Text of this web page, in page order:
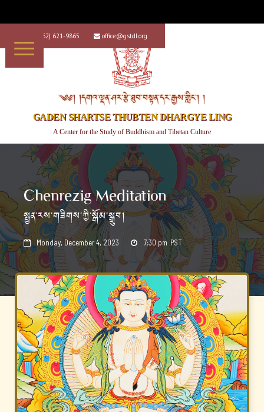
+1 (562) 621-9865  office@gstdl.org
༄༅། །དགའ་ལྡན་ཤར་རྩེ་ཐུབ་བསྟན་དར་རྒྱས་གླིང་། །
GADEN SHARTSE THUBTEN DHARGYE LING
A Center for the Study of Buddhism and Tibetan Culture
Chenrezig Meditation
སྤྱན་རས་གཟིགས་ཀྱི་སྒོམ་སྒྲུབ།
 Monday, December 4, 2023  7:30 pm PST